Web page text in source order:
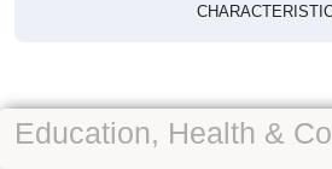
Education, Health &